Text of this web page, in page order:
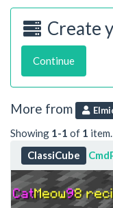
Create
Continue
More from
Showing 1-1 of 1 item.
ClassiCube